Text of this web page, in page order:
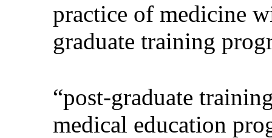
practice of medicine
graduate training
“post-graduate
medical education